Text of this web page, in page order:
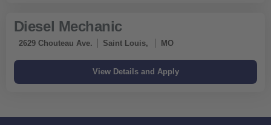
Diesel Mechanic
2629 Chouteau Ave. Saint Louis, MO